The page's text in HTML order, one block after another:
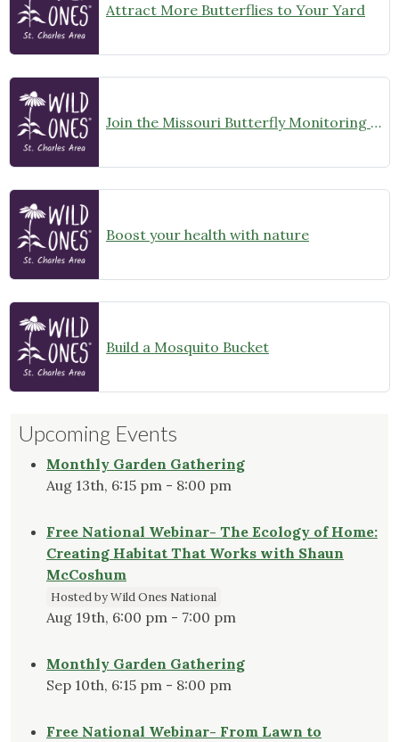
Attract More Butterflies to Your Yard
Join the Missouri Butterfly Monitoring Network
Boost your health with nature
Build a Mosquito Bucket
Upcoming Events
Monthly Garden Gathering
Aug 13th, 6:15 pm - 8:00 pm
Free National Webinar- The Ecology of Home:
Creating Habitat That Works with Shaun
McCoshum
Hosted by Wild Ones National
Aug 19th, 6:00 pm - 7:00 pm
Monthly Garden Gathering
Sep 10th, 6:15 pm - 8:00 pm
Free National Webinar- From Lawn to